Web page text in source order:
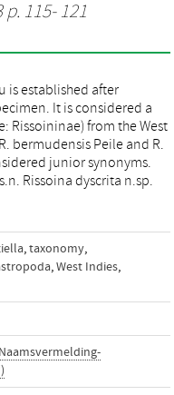
115- 121
is established after
It is considered a
Rissoininae) from the West
bermudensis Peile and R.
junior synonyms.
Rissoina dyscrita n.sp.
,taxonomy,
,West Indies,